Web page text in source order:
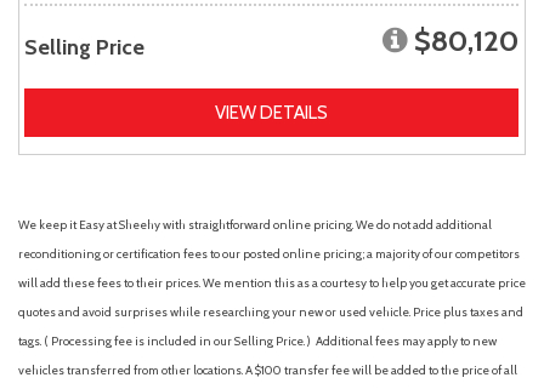
Selling Price $80,120
VIEW DETAILS
We keep it Easy at Sheehy with straightforward online pricing. We do not add additional
reconditioning or certification fees to our posted online pricing; a majority of our competitors
will add these fees to their prices. We mention this as a courtesy to help you get accurate price
quotes and avoid surprises while researching your new or used vehicle. Price plus taxes and
tags. ( Processing fee is included in our Selling Price. ) Additional fees may apply to new
vehicles transferred from other locations. A $100 transfer fee will be added to the price of all